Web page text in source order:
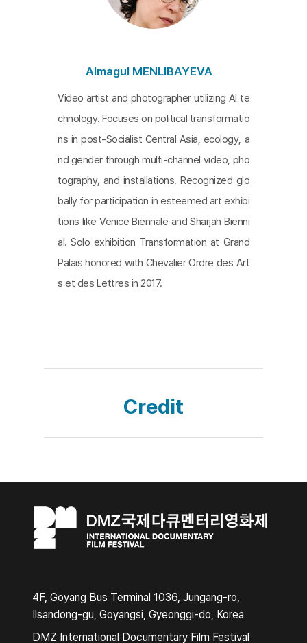
Almagul MENLIBAYEVA
Video artist and photographer utilizing AI te
chnology. Focuses on political transformatio
ns in post-Socialist Central Asia, ecology, a
nd gender through multi-channel video, pho
tography, and installations. Recognized glo
bally for participation in esteemed art exhibi
tions like Venice Biennale and Sharjah Bienni
al. Solo exhibition Transformation at Grand
Palais honored with Chevalier Ordre des Art
s et des Lettres in 2017.
Credit
4F, Goyang Bus Terminal 1036, Jungang-ro,
Ilsandong-gu, Goyangsi, Gyeonggi-do, Korea
DMZ International Documentary Film Festival